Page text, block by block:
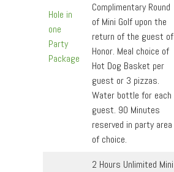
Hole in
one
Party
Package
Complimentary Round
of Mini Golf upon the
return of the guest of
Honor. Meal choice of
Hot Dog Basket per
guest or 3 pizzas.
Water bottle for each
guest. 90 Minutes
reserved in party area
of choice.
2 Hours Unlimited Mini